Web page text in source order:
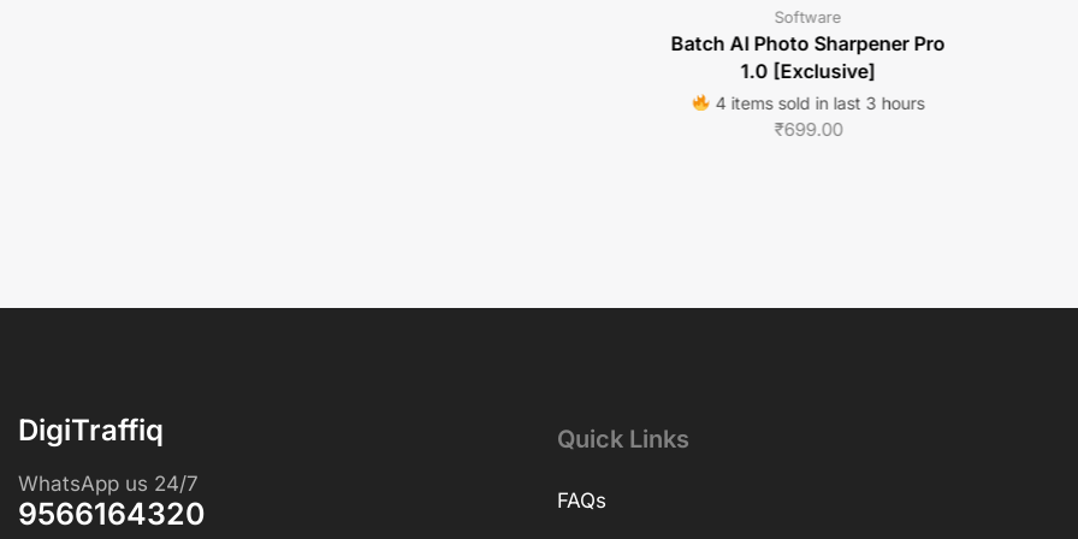
Software
Batch AI Photo Sharpener Pro
1.0 [Exclusive]
4 items sold in last 3 hours
₹699.00
DigiTraffiq
WhatsApp us 24/7
9566164320
Quick Links
FAQs